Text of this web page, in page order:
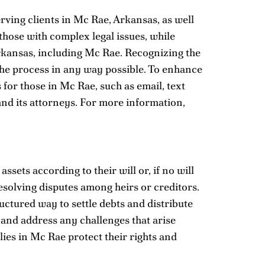
clients in Mc Rae, Arkansas, as well
with complex legal issues, while
including Mc Rae. Recognizing the
process in any way possible. To enhance
those in Mc Rae, such as email, text
its attorneys. For more information,
assets according to their will or, if no will
disputes among heirs or creditors.
way to settle debts and distribute
address any challenges that arise
in Mc Rae protect their rights and